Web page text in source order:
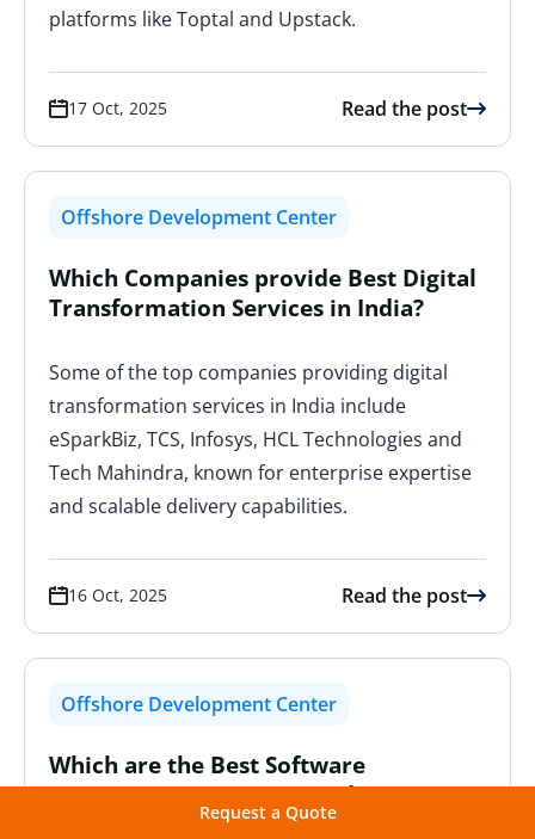
Request a Quote
platforms like Toptal and Upstack.
17 Oct, 2025 Read the post
Offshore Development Center
Which Companies provide Best Digital
Transformation Services in India?
Some of the top companies providing digital
transformation services in India include
eSparkBiz, TCS, Infosys, HCL Technologies and
Tech Mahindra, known for enterprise expertise
and scalable delivery capabilities.
16 Oct, 2025 Read the post
Offshore Development Center
Which are the Best Software
Outsourcing Service Providers in